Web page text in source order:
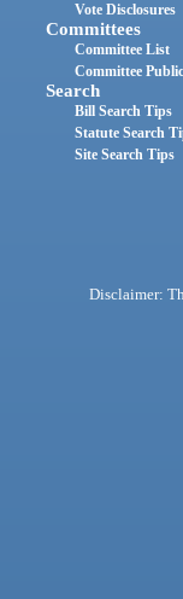
Vote Disclosures
Committees
Committee List
Committee
Search
Bill Search Tips
Statute Search
Site Search Tips
Disclaimer: